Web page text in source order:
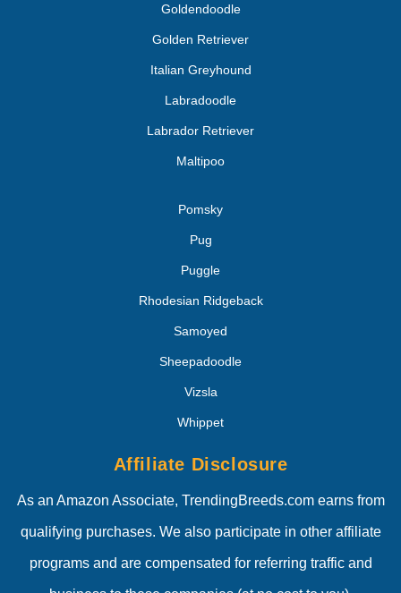
Goldendoodle
Golden Retriever
Italian Greyhound
Labradoodle
Labrador Retriever
Maltipoo
Pomsky
Pug
Puggle
Rhodesian Ridgeback
Samoyed
Sheepadoodle
Vizsla
Whippet
Affiliate Disclosure
As an Amazon Associate, TrendingBreeds.com earns from
qualifying purchases. We also participate in other affiliate
programs and are compensated for referring traffic and